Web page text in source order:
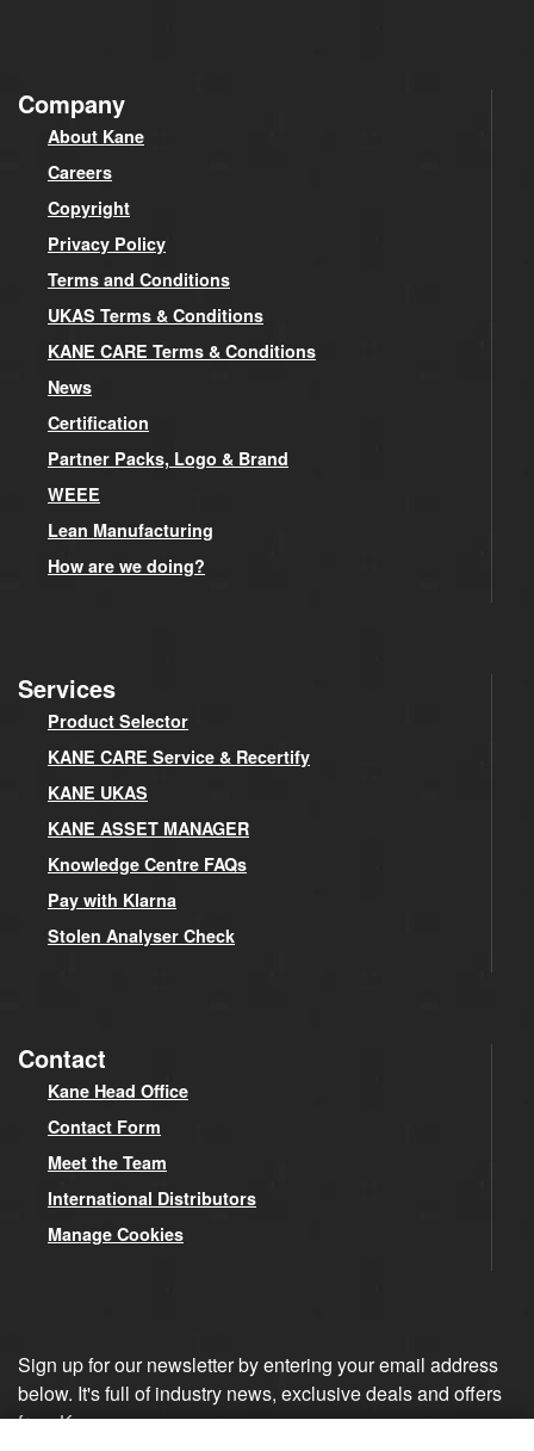
Company
About Kane
Careers
Copyright
Privacy Policy
Terms and Conditions
UKAS Terms & Conditions
KANE CARE Terms & Conditions
News
Certification
Partner Packs, Logo & Brand
WEEE
Lean Manufacturing
How are we doing?
Services
Product Selector
KANE CARE Service & Recertify
KANE UKAS
KANE ASSET MANAGER
Knowledge Centre FAQs
Pay with Klarna
Stolen Analyser Check
Contact
Kane Head Office
Contact Form
Meet the Team
International Distributors
Manage Cookies
Sign up for our newsletter by entering your email address
below. It's full of industry news, exclusive deals and offers
from Kane.